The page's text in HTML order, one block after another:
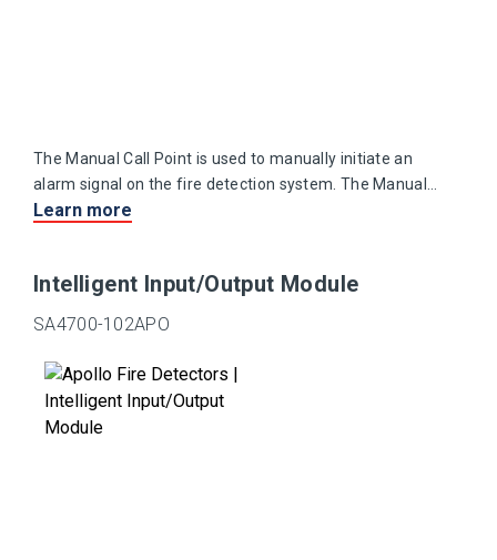
The Manual Call Point is used to manually initiate an
alarm signal on the fire detection system. The Manual
Call Point is suitable for use in areas where explosive
Learn more
Intelligent Input/Output Module
SA4700-102APO